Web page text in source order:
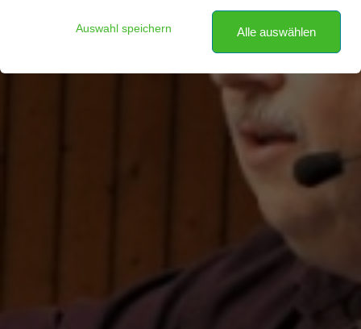
Auswahl speichern Alle auswählen